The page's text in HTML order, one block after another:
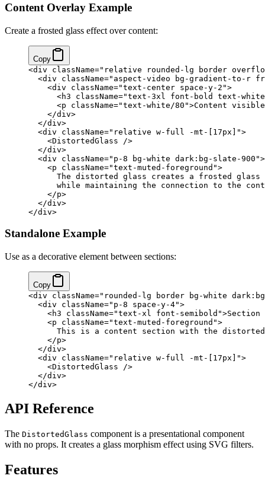
Content Overlay Example
Create a frosted glass effect over content:
Copy
<div className="relative rounded-lg border
  <
div className="aspect-video bg-gradient-to-r
    <
div className="text-center space-y-2">
      <
h3 className="text-3xl font-bold text-
      <
p className="text-white/80">Content
    </
div>
  </
div>
  <
div className="relative w-full -mt-[17px]">
    <
DistortedGlass />
  </
div>
  <
div className="p-8 bg-white dark:bg-slate-900">
    <
p className="text-muted-foreground">
The distorted glass creates a frosted
while maintaining the connection to the
    </
p>
  </
div>
</div>
Standalone Example
Use as a decorative element between sections:
Copy
<div className="rounded-lg border bg-white
  <
div className="p-8 space-y-4">
    <
h3 className="text-xl font-semibold"
    <
p className="text-muted-foreground">
This is a content section with the
    </
p>
  </
div>
  <
div className="relative w-full -mt-[17px]">
    <
DistortedGlass />
  </
div>
</div>
API Reference
The DistortedGlass component is a presentational component
with no props. It creates a glass morphism effect using SVG filters.
Features